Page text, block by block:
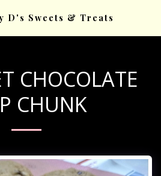
D's Sweets & Treats
CHOCOLATE
CHUNK